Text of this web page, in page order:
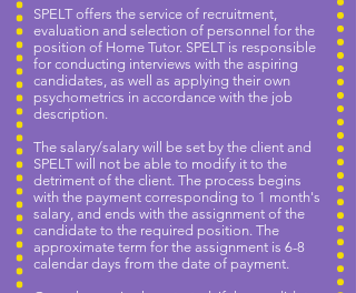
SPELT offers the service of recruitment,
evaluation and selection of personnel for the
position of Home Tutor. SPELT is responsible
for conducting interviews with the aspiring
candidates, as well as applying their own
psychometrics in accordance with the job
description.
The salary/salary will be set by the client and
SPELT will not be able to modify it to the
detriment of the client. The process begins
with the payment corresponding to 1 month's
salary, and ends with the assignment of the
candidate to the required position. The
approximate term for the assignment is 6-8
calendar days from the date of payment.